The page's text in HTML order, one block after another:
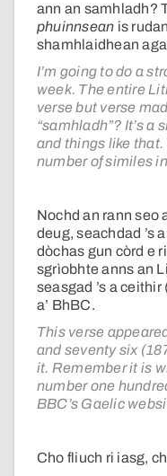
ann an samhladh?
phuinnsean is
shamhlaidhean
I’m going to do a
week. The entire
verse but verse
“samhladh”? It’s a
and things like
number of similes
Nochd an rann seo
deug, seachdad ’s
dòchas gun còrd e
sgrìobhte anns an
seasgad ’s a
a’ BhBC.
This verse
and seventy six
it. Remember it is
number one
BBC’s Gaelic
Cho fliuch ri iasg,